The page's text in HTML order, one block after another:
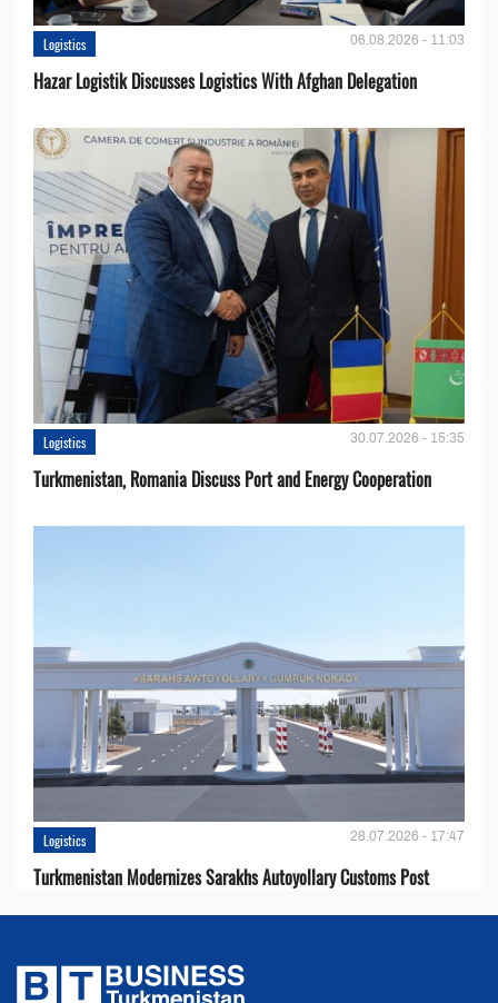
Logistics 06.08.2026 - 11:03
Hazar Logistik Discusses Logistics With Afghan Delegation
Logistics 30.07.2026 - 15:35
Turkmenistan, Romania Discuss Port and Energy Cooperation
Logistics 28.07.2026 - 17:47
Turkmenistan Modernizes Sarakhs Autoyollary Customs Post